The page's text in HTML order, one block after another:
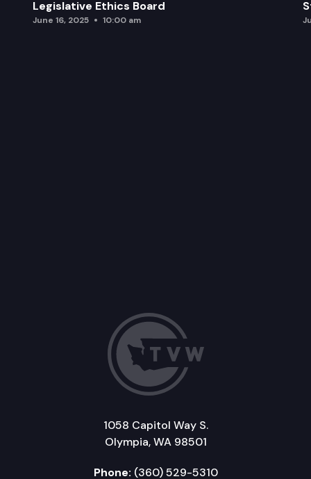
Legislative Ethics Board
June 16, 2025 10:00 am
1058 Capitol Way S.
Olympia, WA 98501
Phone: (360) 529-5310